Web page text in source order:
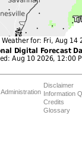
Disclaimer
Information
Credits
Glossary